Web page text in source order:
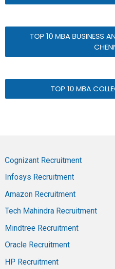
TOP 10 MBA BUSINESS
TOP 10 MBA
Cognizant Recruitment
Infosys Recruitment
Amazon Recruitment
Tech Mahindra Recruitment
Mindtree Recruitment
Oracle Recruitment
HP Recruitment